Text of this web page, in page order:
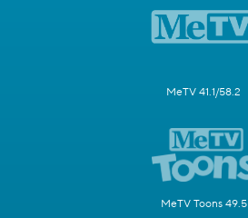
MeTV 41.1/58.2
MeTV Toons 49.5